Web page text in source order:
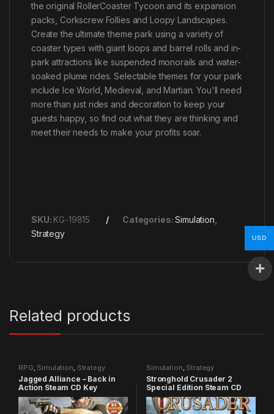
the original RollerCoaster Tycoon and its expansion
packs, Corkscrew Follies and Loopy Landscapes.
Create the ultimate theme park using a variety of
coaster types with giant loops and barrel rolls and in-
park attractions like suspended monorails and water-
soaked plume rides. Selectable themes for your park
include Ice World, Medieval, and Martian. You'll need
more than just rides and decoration to keep your
guests happy, so find out what they are thinking and
meet their needs to make your profits soar.
SKU: KG-19815 Categories:Simulation
Strategy
Related products
RPG, Simulation, Strategy
Jagged Alliance – Back in
Action Steam CD Key
Simulation, Strategy
Stronghold Crusader 2
Special Edition Steam CD
Key
USD